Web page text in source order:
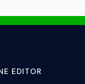
EDITOR